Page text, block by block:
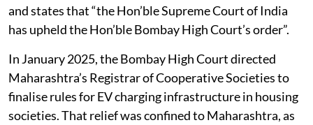
and states that “the Hon’ble Supreme Court of India
has upheld the Hon’ble Bombay High Court’s order”.
In January 2025, the Bombay High Court directed
Maharashtra’s Registrar of Cooperative Societies to
finalise rules for EV charging infrastructure in housing
societies. That relief was confined to Maharashtra, as